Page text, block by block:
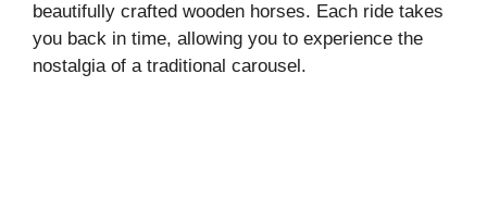
beautifully crafted wooden horses. Each ride takes
you back in time, allowing you to experience the
nostalgia of a traditional carousel.